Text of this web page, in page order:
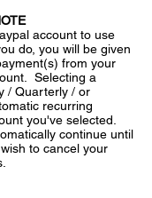
account to use
do, you will be given
from your
Selecting a
/ Quarterly / or
recurring
you've selected.
continue until
to cancel your